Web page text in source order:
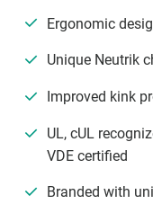
Ergonomic
Unique Neutrik
Improved kink
UL, cUL
VDE certified
Branded with